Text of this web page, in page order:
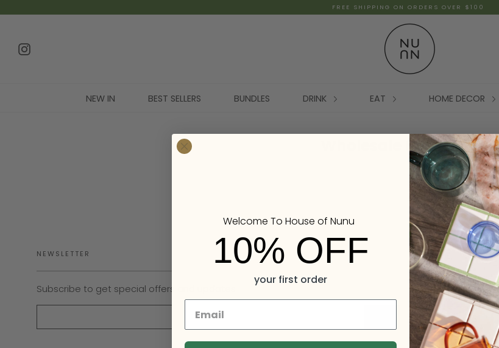
FREE SHIPPING ON ORDERS OVER $100
NEW IN BEST SELLERS BUNDLES DRINK EAT HOME DECOR
Wholesale Registration
NEWSLETTER
Subscribe to get special offers and updates
Welcome To House of Nunu
10% OFF
your first order